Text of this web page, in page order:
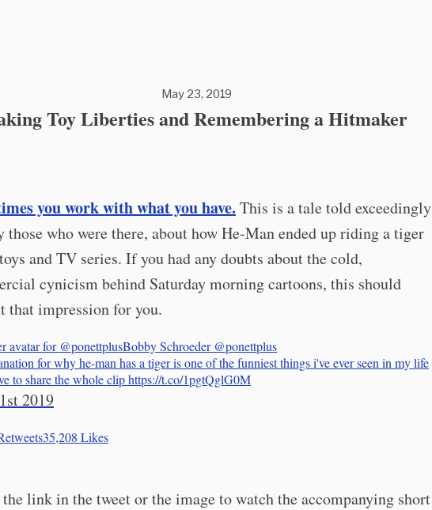
May 23, 2019
Toy Liberties and Remembering a Hitmaker
you work with what you have. This is a tale told exceedingly
those who were there, about how He-Man ended up riding a tiger
and TV series. If you had any doubts about the cold,
cynicism behind Saturday morning cartoons, this should
that impression for you.
Bobby Schroeder @ponettplus
for why he-man has a tiger is one of the funniest things i've ever seen in my life
to share the whole clip https://t.co/1pgtQglG0M
2019
35,208 Likes
link in the tweet or the image to watch the accompanying short